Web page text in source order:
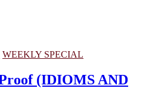
WEEKLY SPECIAL
(IDIOMS AND